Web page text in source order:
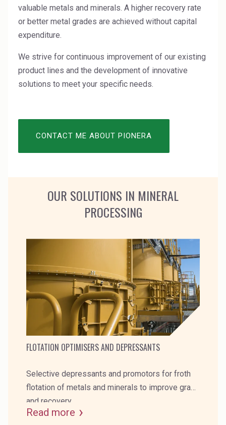
Food
High Purity Solvent
Industrial Binders
Leather Tanning
Paints & Coatings
Paper & Packaging
Pharmaceutical Intermediates
Resins & Adhesives
Water Treatment
valuable metals and minerals. A higher recovery rate
or better metal grades are achieved without capital
expenditure.
We strive for continuous improvement of our existing
product lines and the development of innovative
solutions to meet your specific needs.
CONTACT ME ABOUT PIONERA
OUR SOLUTIONS IN MINERAL
PROCESSING
FLOTATION OPTIMISERS AND DEPRESSANTS
Selective depressants and promotors for froth
flotation of metals and minerals to improve grade
and recovery.
Read more